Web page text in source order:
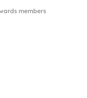
members